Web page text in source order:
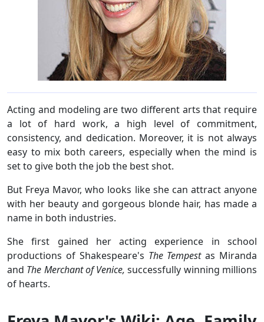
Acting and modeling are two different arts that require
a lot of hard work, a high level of commitment,
consistency, and dedication. Moreover, it is not always
easy to mix both careers, especially when the mind is
set to give both the job the best shot.
But Freya Mavor, who looks like she can attract anyone
with her beauty and gorgeous blonde hair, has made a
name in both industries.
She first gained her acting experience in school
productions of Shakespeare's The Tempestas Miranda
and The Merchant of Venice,successfully winning millions
of hearts.